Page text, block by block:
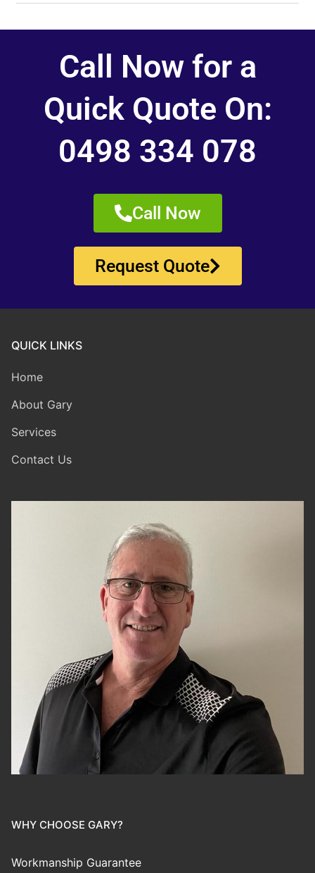
Call Now for a
Quick Quote On:
0498 334 078
Call Now
Request Quote
QUICK LINKS
Home
About Gary
Services
Contact Us
WHY CHOOSE GARY?
Workmanship Guarantee